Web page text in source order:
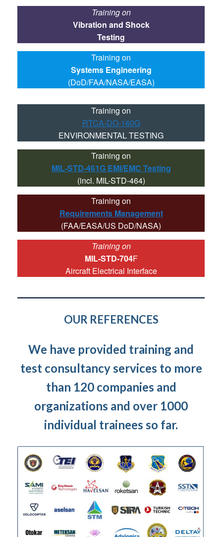
Training on
Vibration and Shock
Testing
Training on
Systems Engineering
(DoD/FAA/NASA/EASA)
Training on
RTCA-DO-160G
ENVIRONMENTAL TESTING
Training on
MIL-STD-461G EMI/EMC Testing
(incl. MIL-STD-464)
Training on
Requirements Management
(FAA/EASA/US DoD/NASA)
Training on
MIL-STD-704F
Aircraft Electrical Interface
OUR REFERENCES
We have provided training and
test consultancy services to more
than 120 companies and
organizations and over 1000
individual trainees so far.